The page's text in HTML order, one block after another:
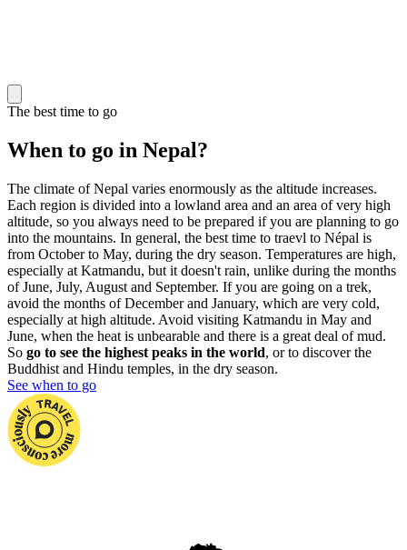
The best time to go
When to go in Nepal?
The climate of Nepal varies enormously as the altitude increases.
Each region is divided into a lowland area and an area of very high
altitude, so you always need to be prepared if you are planning to go
into the mountains. In general, the best time to traevl to Népal is
from October to May, during the dry season. Temperatures are high,
especially at Katmandu, but it doesn't rain, unlike during the months
of June, July, August and September. If you are going on a trek,
avoid the months of December and January, which are very cold,
especially at high altitude. Avoid visiting Katmandu in May and
June, when the heat is unbearable and there is a great deal of mud.
So go to see the highest peaks in the world, or to discover the
Buddhist and Hindu temples, in the dry season.
See when to go